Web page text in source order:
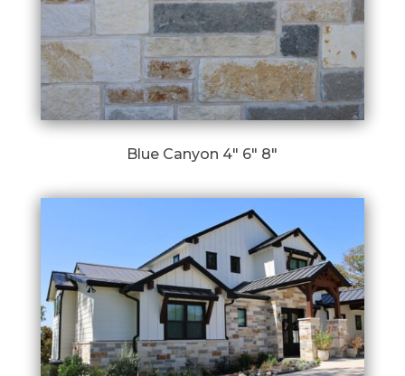
Blue Canyon 4″ 6″ 8″